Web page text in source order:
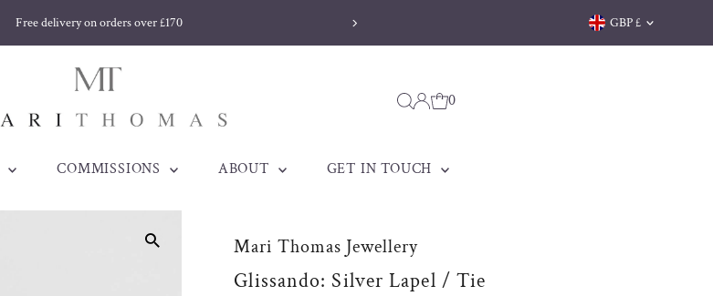
Free delivery on orders over £170 Currency
GBP £
0
COMMISSIONS ABOUT GET IN TOUCH
Mari Thomas Jewellery
Glissando: Silver Lapel / Tie